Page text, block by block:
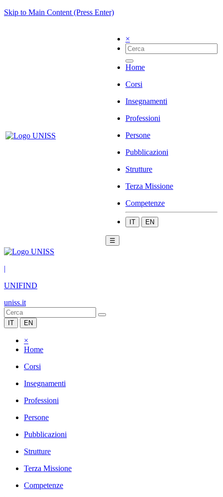
Skip to Main Content (Press Enter)
×
Home
Corsi
Insegnamenti
Professioni
Persone
Pubblicazioni
Strutture
Terza Missione
Competenze
IT EN
☰
|
UNIFIND
uniss.it
IT EN
×
Home
Corsi
Insegnamenti
Professioni
Persone
Pubblicazioni
Strutture
Terza Missione
Competenze